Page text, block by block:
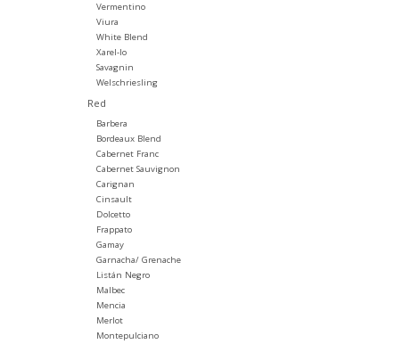
Vermentino
Viura
White Blend
Xarel-lo
Savagnin
Welschriesling
Red
Barbera
Bordeaux Blend
Cabernet Franc
Cabernet Sauvignon
Carignan
Cinsault
Dolcetto
Frappato
Gamay
Garnacha/ Grenache
Listán Negro
Malbec
Mencia
Merlot
Montepulciano